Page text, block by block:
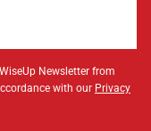
Newsletter from
with our Privacy